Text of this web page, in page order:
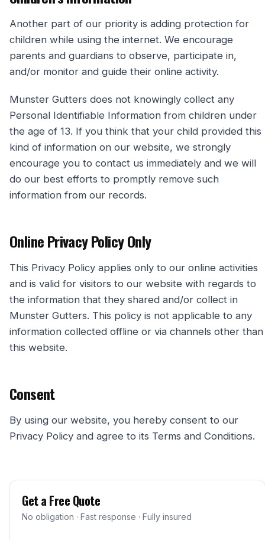
Another part of our priority is adding protection for
children while using the internet. We encourage
parents and guardians to observe, participate in,
and/or monitor and guide their online activity.
Munster Gutters does not knowingly collect any
Personal Identifiable Information from children under
the age of 13. If you think that your child provided this
kind of information on our website, we strongly
encourage you to contact us immediately and we will
do our best efforts to promptly remove such
information from our records.
Online Privacy Policy Only
This Privacy Policy applies only to our online activities
and is valid for visitors to our website with regards to
the information that they shared and/or collect in
Munster Gutters. This policy is not applicable to any
information collected offline or via channels other than
this website.
Consent
By using our website, you hereby consent to our
Privacy Policy and agree to its Terms and Conditions.
Get a Free Quote
No obligation · Fast response · Fully insured